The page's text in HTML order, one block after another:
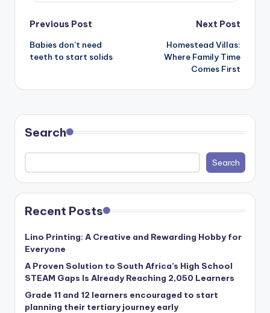
Post
navigation
Previous Post
Babies don’t need
teeth to start solids
Next Post
Homestead Villas:
Where Family Time
Comes First
Search
Search
Recent Posts
Lino Printing: A Creative and Rewarding Hobby for
Everyone
A Proven Solution to South Africa’s High School
STEAM Gaps Is Already Reaching 2,050 Learners
Grade 11 and 12 learners encouraged to start
planning their tertiary journey early